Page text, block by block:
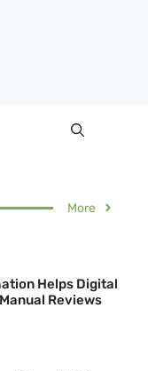
More
Helps Digital
Reviews